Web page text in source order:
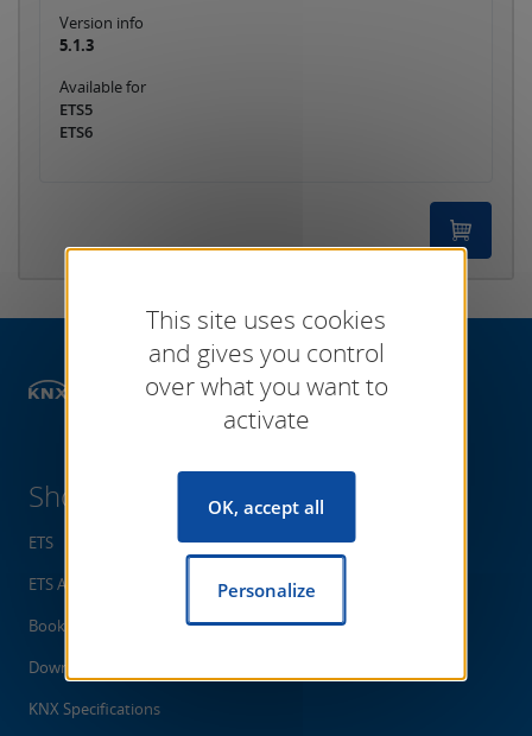
Version info
5.1.3
Available for
ETS5
ETS6
Shop
ETS
ETS Apps
Books
Downloads
KNX Specifications
This site uses cookies
and gives you control
over what you want to
activate
OK, accept all
Personalize